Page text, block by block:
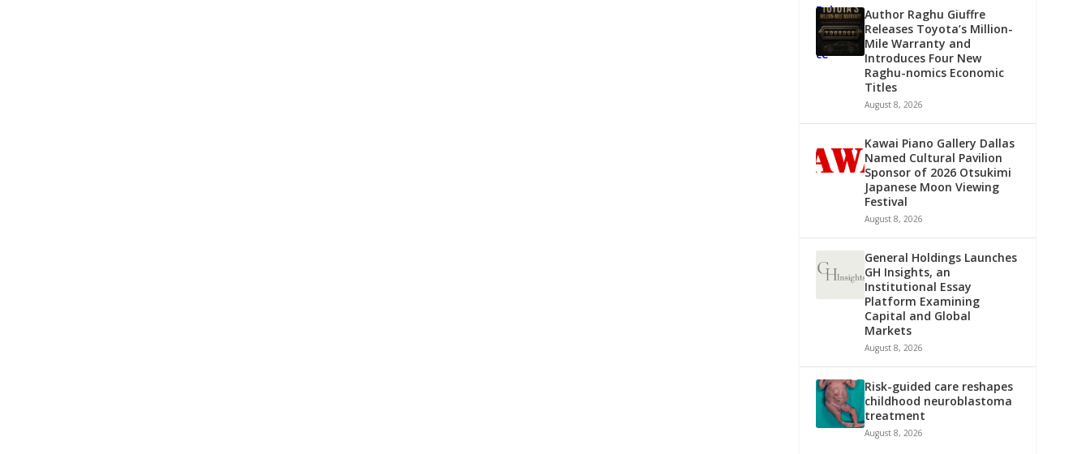
Author Raghu Giuffre
Releases Toyota’s Million-
Mile Warranty and
Introduces Four New
Raghu-nomics Economic
Titles
August 8, 2026
Kawai Piano Gallery Dallas
Named Cultural Pavilion
Sponsor of 2026 Otsukimi
Japanese Moon Viewing
Festival
August 8, 2026
General Holdings Launches
GH Insights, an
Institutional Essay
Platform Examining
Capital and Global
Markets
August 8, 2026
Risk-guided care reshapes
childhood neuroblastoma
treatment
August 8, 2026